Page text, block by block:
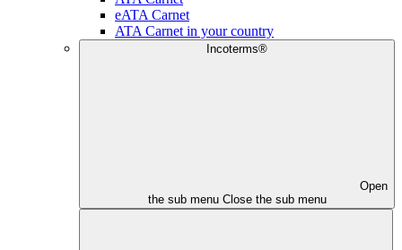
eATA Carnet
ATA Carnet in your country
Incoterms®
Open
the sub menu Close the sub menu